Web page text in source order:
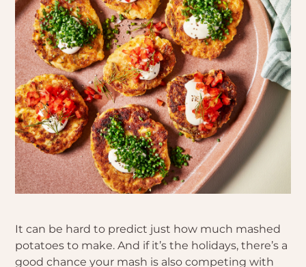
It can be hard to predict just how much mashed
potatoes to make. And if it’s the holidays, there’s a
good chance your mash is also competing with